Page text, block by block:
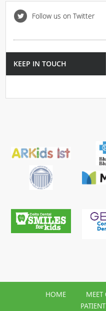
Follow us on Twitter
KEEP IN TOUCH
HOME MEET